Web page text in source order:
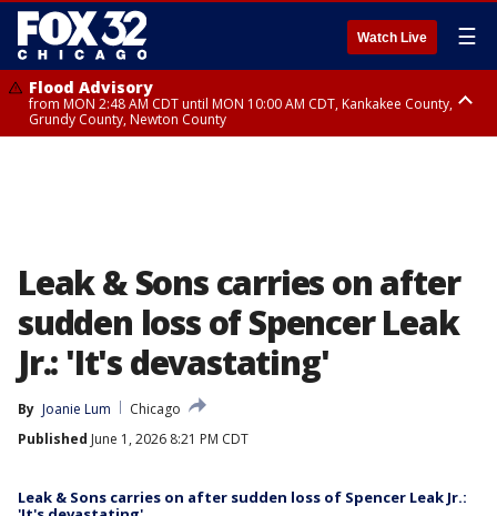
Watch Live ☰
Flood Advisory
from MON 2:48 AM CDT until MON 10:00 AM CDT, Kankakee County,
Grundy County, Newton County
Leak & Sons carries on after
sudden loss of Spencer Leak
Jr.: 'It's devastating'
By Joanie Lum
Chicago
Published June 1, 2026 8:21 PM CDT
Leak & Sons carries on after sudden loss of Spencer Leak Jr.: